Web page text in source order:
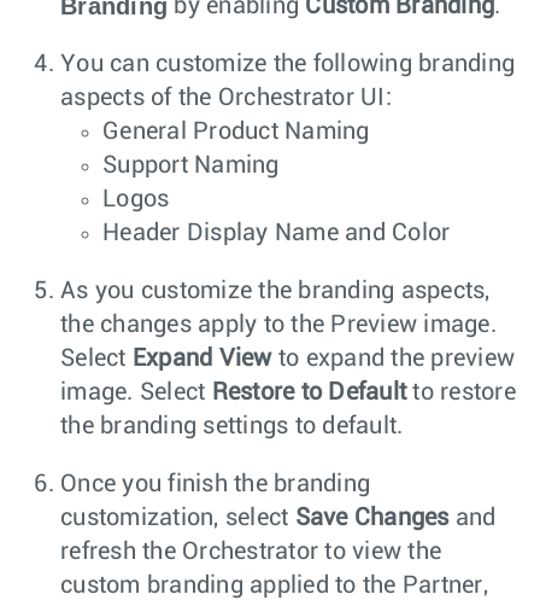
Branding by enabling Custom Branding .
You can customize the following branding
aspects of the Orchestrator UI:
General Product Naming
Support Naming
Logos
Header Display Name and Color
As you customize the branding aspects,
the changes apply to the Preview image.
Select Expand Viewto expand the preview
image. Select Restore to Defaultto restore
the branding settings to default.
Once you finish the branding
customization, select Save Changesand
refresh the Orchestrator to view the
custom branding applied to the Partner,